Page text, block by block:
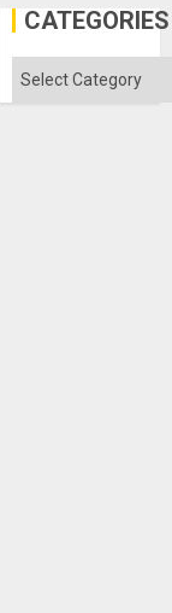
Al-
Aqsa
the
CATEGORIES
Categories